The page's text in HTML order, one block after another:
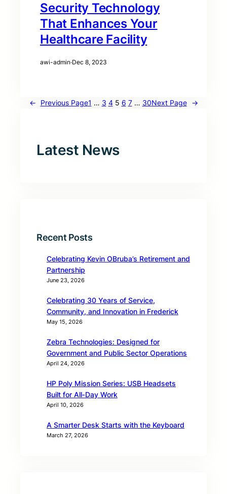
Security Technology
That Enhances Your
Healthcare Facility
awi-admin·Dec 8, 2023
← Previous Page1 … 3 4 5 6 7 … 30Next Page →
Latest News
Recent Posts
Celebrating Kevin OBruba’s Retirement and
Partnership
June 23, 2026
Celebrating 30 Years of Service,
Community, and Innovation in Frederick
May 15, 2026
Zebra Technologies: Designed for
Government and Public Sector Operations
April 24, 2026
HP Poly Mission Series: USB Headsets
Built for All‑Day Work
April 10, 2026
A Smarter Desk Starts with the Keyboard
March 27, 2026